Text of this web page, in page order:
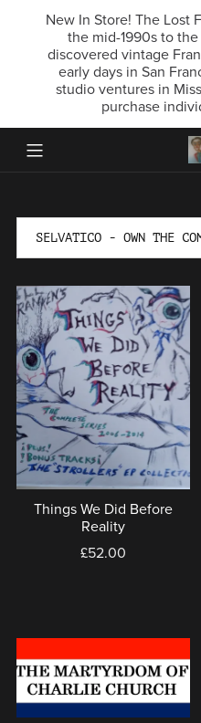
New In Store! The Lost
the mid-1990s to
discovered vintage
early days in San
studio ventures in
purchase
Things We Did Before
Reality
£52.00